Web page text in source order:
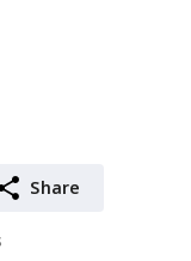
Share